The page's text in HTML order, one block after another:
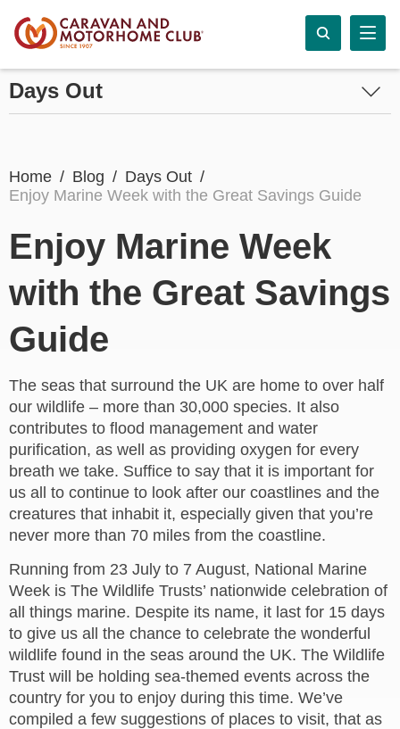
Days Out
Home Blog
Days Out
Enjoy Marine Week with the Great Savings Guide
Enjoy Marine Week
with the Great Savings
Guide
The seas that surround the UK are home to over half
our wildlife – more than 30,000 species. It also
contributes to flood management and water
purification, as well as providing oxygen for every
breath we take. Suffice to say that it is important for
us all to continue to look after our coastlines and the
creatures that inhabit it, especially given that you’re
never more than 70 miles from the coastline.
Running from 23 July to 7 August, National Marine
Week is The Wildlife Trusts’ nationwide celebration of
all things marine. Despite its name, it last for 15 days
to give us all the chance to celebrate the wonderful
wildlife found in the seas around the UK. The Wildlife
Trust will be holding sea-themed events across the
country for you to enjoy during this time. We’ve
compiled a few suggestions of places to visit, that as